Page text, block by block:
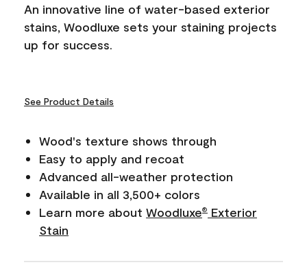
link.
An innovative line of water-based exterior
stains, Woodluxe sets your staining projects
up for success.
See Product Details
Wood's texture shows through
Easy to apply and recoat
Advanced all-weather protection
Available in all 3,500+ colors
Learn more about Woodluxe®
Exterior
Stain